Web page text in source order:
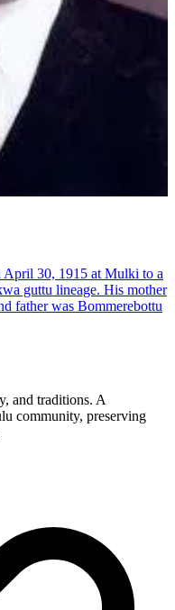
April 30, 1915 at Mulki to a
guttu lineage. His mother
father was Bommerebottu
and traditions. A
community, preserving